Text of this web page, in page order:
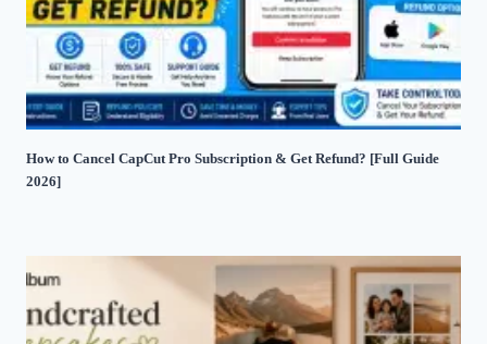
How to Cancel CapCut Pro Subscription & Get Refund? [Full Guide
2026]